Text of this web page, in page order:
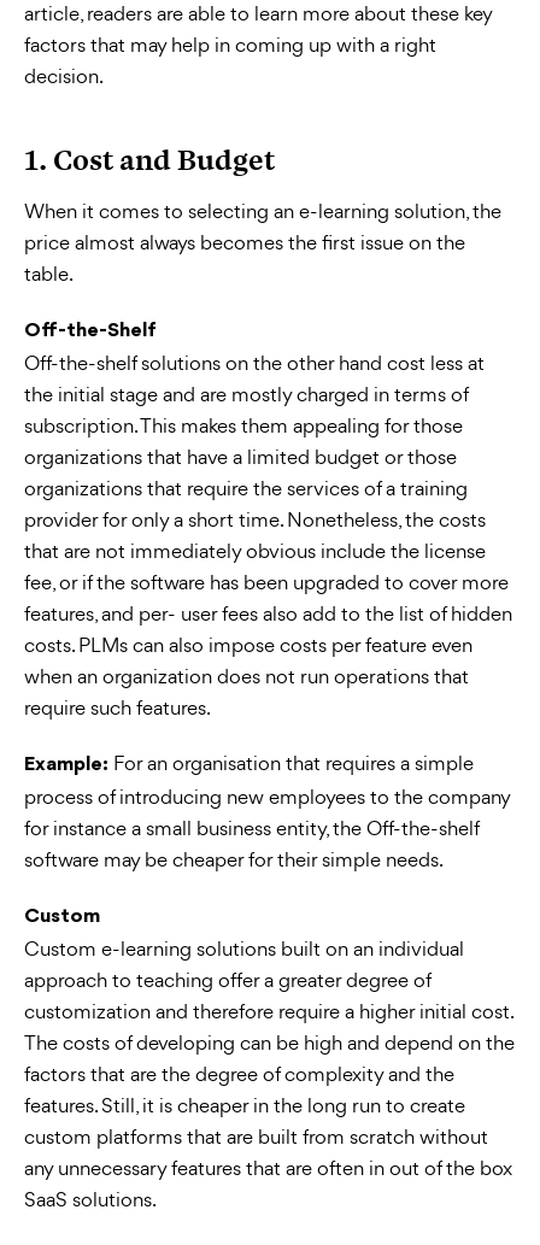
article, readers are able to learn more about these key
factors that may help in coming up with a right
decision.
1. Cost and Budget
When it comes to selecting an e-learning solution, the
price almost always becomes the first issue on the
table.
Off-the-Shelf
Off-the-shelf solutions on the other hand cost less at
the initial stage and are mostly charged in terms of
subscription. This makes them appealing for those
organizations that have a limited budget or those
organizations that require the services of a training
provider for only a short time. Nonetheless, the costs
that are not immediately obvious include the license
fee, or if the software has been upgraded to cover more
features, and per- user fees also add to the list of hidden
costs. PLMs can also impose costs per feature even
when an organization does not run operations that
require such features.
Example: For an organisation that requires a simple
process of introducing new employees to the company
for instance a small business entity, the Off-the-shelf
software may be cheaper for their simple needs.
Custom
Custom e-learning solutions built on an individual
approach to teaching offer a greater degree of
customization and therefore require a higher initial cost.
The costs of developing can be high and depend on the
factors that are the degree of complexity and the
features. Still, it is cheaper in the long run to create
custom platforms that are built from scratch without
any unnecessary features that are often in out of the box
SaaS solutions.